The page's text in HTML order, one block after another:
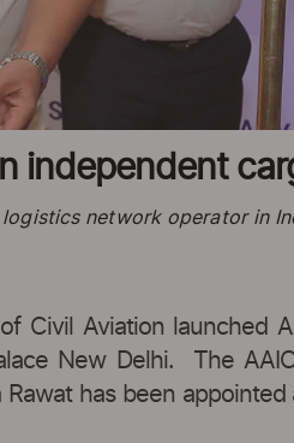
independent
network operator in
Civil Aviation launched
New Delhi. The
has been